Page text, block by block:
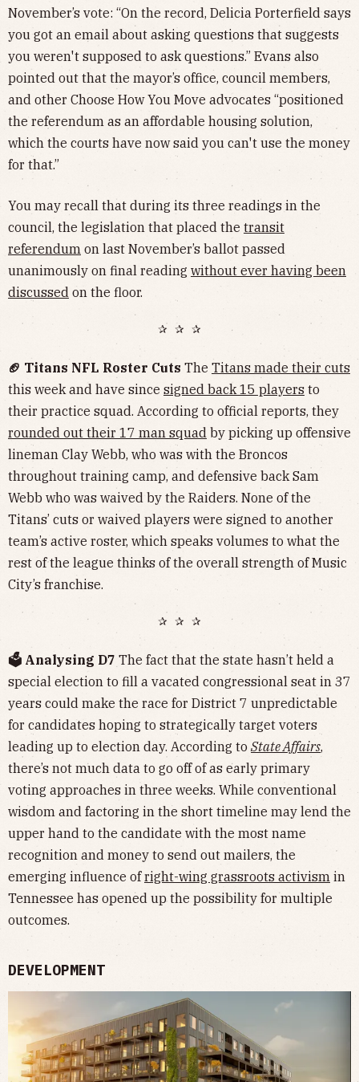
November’s vote: “On the record, Delicia Porterfield says
you got an email about asking questions that suggests
you weren't supposed to ask questions.” Evans also
pointed out that the mayor’s office, council members,
and other Choose How You Move advocates “positioned
the referendum as an affordable housing solution,
which the courts have now said you can't use the money
for that.”
You may recall that during its three readings in the
council, the legislation that placed the transit
referendum on last November’s ballot passed
unanimously on final reading without ever having been
discussed on the floor.
✰ ✰ ✰
🏈 Titans NFL Roster Cuts The Titans made their cuts
this week and have since signed back 15 players to
their practice squad. According to official reports, they
rounded out their 17 man squad by picking up offensive
lineman Clay Webb, who was with the Broncos
throughout training camp, and defensive back Sam
Webb who was waived by the Raiders. None of the
Titans’ cuts or waived players were signed to another
team’s active roster, which speaks volumes to what the
rest of the league thinks of the overall strength of Music
City’s franchise.
✰ ✰ ✰
🗳️ Analysing D7 The fact that the state hasn’t held a
special election to fill a vacated congressional seat in 37
years could make the race for District 7 unpredictable
for candidates hoping to strategically target voters
leading up to election day. According to State Affairs,
there’s not much data to go off of as early primary
voting approaches in three weeks. While conventional
wisdom and factoring in the short timeline may lend the
upper hand to the candidate with the most name
recognition and money to send out mailers, the
emerging influence ofright-wing grassroots activism in
Tennessee has opened up the possibility for multiple
outcomes.
DEVELOPMENT